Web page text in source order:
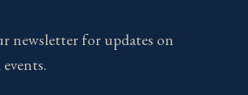
newsletter for updates on